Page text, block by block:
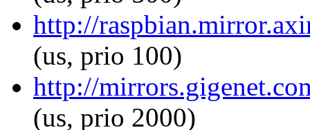
http://
(us, prio 100)
http://
(us, prio 2000)